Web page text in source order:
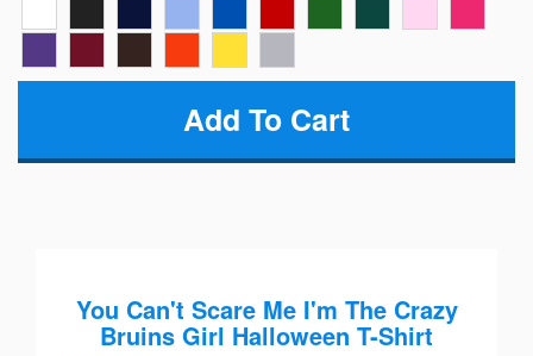
You Can't Scare Me I'm The Crazy
Bruins Girl Halloween T-Shirt